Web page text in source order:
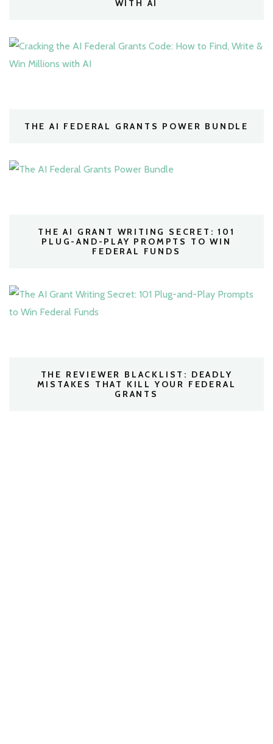
WITH AI
THE AI FEDERAL GRANTS POWER BUNDLE
THE AI GRANT WRITING SECRET: 101
PLUG-AND-PLAY PROMPTS TO WIN
FEDERAL FUNDS
THE REVIEWER BLACKLIST: DEADLY
MISTAKES THAT KILL YOUR FEDERAL
GRANTS